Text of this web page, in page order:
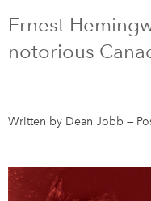
Youth
Newsletter Sign-Up
Ernest
notorious
Written by Dean Jobb —